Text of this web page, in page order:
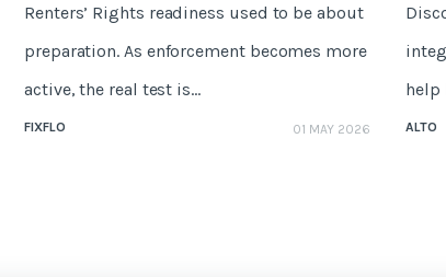
Renters’ Rights readiness used to be about
preparation. As enforcement becomes more
active, the real test is...
FIXFLO 01 MAY 2026
help
ALTO